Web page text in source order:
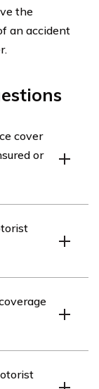
the
an accident
cover
or
is
is known as
in an
insurance or
expenses